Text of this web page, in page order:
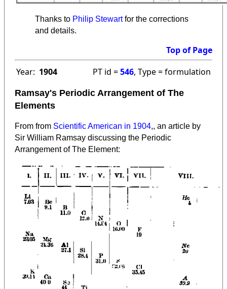
Thanks to Philip Stewartfor the corrections
and details.
Top of Page
Year: 1904 PT id =546, Type = formulation
Ramsay's Periodic Arrangement of The
Elements
From from Scientific American in 1904,, an article by
Sir William Ramsay discussing the Periodic
Arrangement of The Element: